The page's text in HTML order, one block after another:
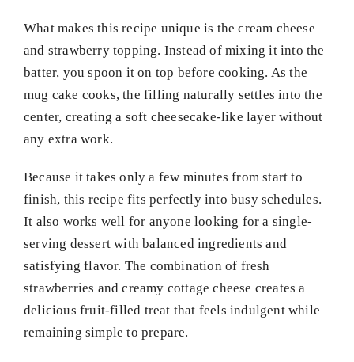
What makes this recipe unique is the cream cheese
and strawberry topping. Instead of mixing it into the
batter, you spoon it on top before cooking. As the
mug cake cooks, the filling naturally settles into the
center, creating a soft cheesecake-like layer without
any extra work.
Because it takes only a few minutes from start to
finish, this recipe fits perfectly into busy schedules.
It also works well for anyone looking for a single-
serving dessert with balanced ingredients and
satisfying flavor. The combination of fresh
strawberries and creamy cottage cheese creates a
delicious fruit-filled treat that feels indulgent while
remaining simple to prepare.